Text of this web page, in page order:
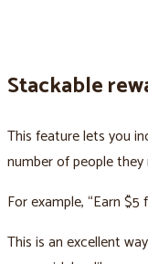
Stackable
This feature lets you
number of people they
For example, “Earn $5
This is an excellent